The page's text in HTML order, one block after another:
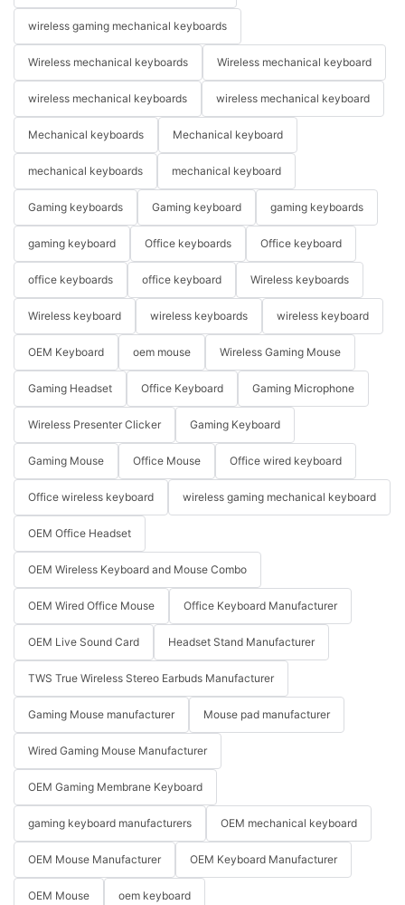
wireless gaming mechanical keyboards
Wireless mechanical keyboards Wireless mechanical keyboard
wireless mechanical keyboards wireless mechanical keyboard
Mechanical keyboards Mechanical keyboard
mechanical keyboards mechanical keyboard
Gaming keyboards Gaming keyboard gaming keyboards
gaming keyboard Office keyboards Office keyboard
office keyboards office keyboard Wireless keyboards
Wireless keyboard wireless keyboards wireless keyboard
OEM Keyboard oem mouse Wireless Gaming Mouse
Gaming Headset Office Keyboard Gaming Microphone
Wireless Presenter Clicker Gaming Keyboard
Gaming Mouse Office Mouse Office wired keyboard
Office wireless keyboard wireless gaming mechanical keyboard
OEM Office Headset
OEM Wireless Keyboard and Mouse Combo
OEM Wired Office Mouse Office Keyboard Manufacturer
OEM Live Sound Card Headset Stand Manufacturer
TWS True Wireless Stereo Earbuds Manufacturer
Gaming Mouse manufacturer Mouse pad manufacturer
Wired Gaming Mouse Manufacturer
OEM Gaming Membrane Keyboard
gaming keyboard manufacturers OEM mechanical keyboard
OEM Mouse Manufacturer OEM Keyboard Manufacturer
OEM Mouse oem keyboard